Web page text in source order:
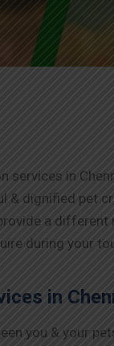
in
dignified pet
a
during your
in
you & your